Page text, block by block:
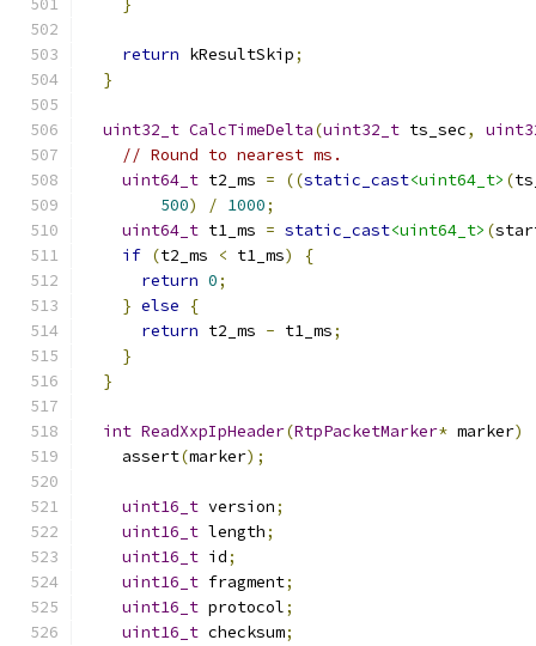
}
return kResultSkip;
}
uint32_t CalcTimeDelta(uint32_t ts_sec,
// Round to nearest ms.
uint64_t t2_ms = ((static_cast<uint64_t> (
500) / 1000;
uint64_t t1_ms = static_cast<uint64_t> (
if (t2_ms < t1_ms)
{
return 0;
} else
{
return t2_ms - t1_ms;
}
}
int ReadXxpIpHeader(RtpPacketMarker* marker)
    assert
(marker);
uint16_t version;
uint16_t length;
uint16_t id;
uint16_t fragment;
uint16_t protocol;
uint16_t checksum;